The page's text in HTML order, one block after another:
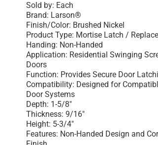
Sold by: Each
Brand: Larson®
Finish/Color: Brushed Nickel
Product Type: Mortise Latch /
Handing: Non-Handed
Application: Residential Swinging
Doors
Function: Provides Secure Door
Compatibility: Designed for
Door Systems
Depth: 1-5/8"
Thickness: 9/16"
Height: 5-3/4"
Features: Non-Handed Design and